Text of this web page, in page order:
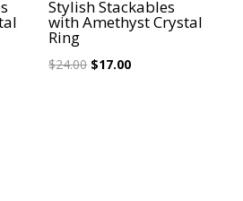
Stylish Stackables
with Amethyst Crystal
Ring
$24.00 Original
$17.00Current